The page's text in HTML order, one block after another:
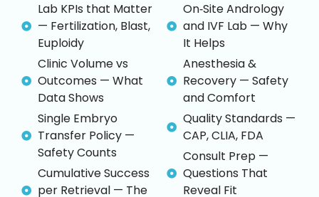
Lab KPIs that Matter
— Fertilization, Blast,
Euploidy
Clinic Volume vs
Outcomes — What
Data Shows
Single Embryo
Transfer Policy —
Safety Counts
Cumulative Success
per Retrieval — The
On‑Site Andrology
and IVF Lab — Why
It Helps
Anesthesia &
Recovery — Safety
and Comfort
Quality Standards —
CAP, CLIA, FDA
Consult Prep —
Questions That
Reveal Fit